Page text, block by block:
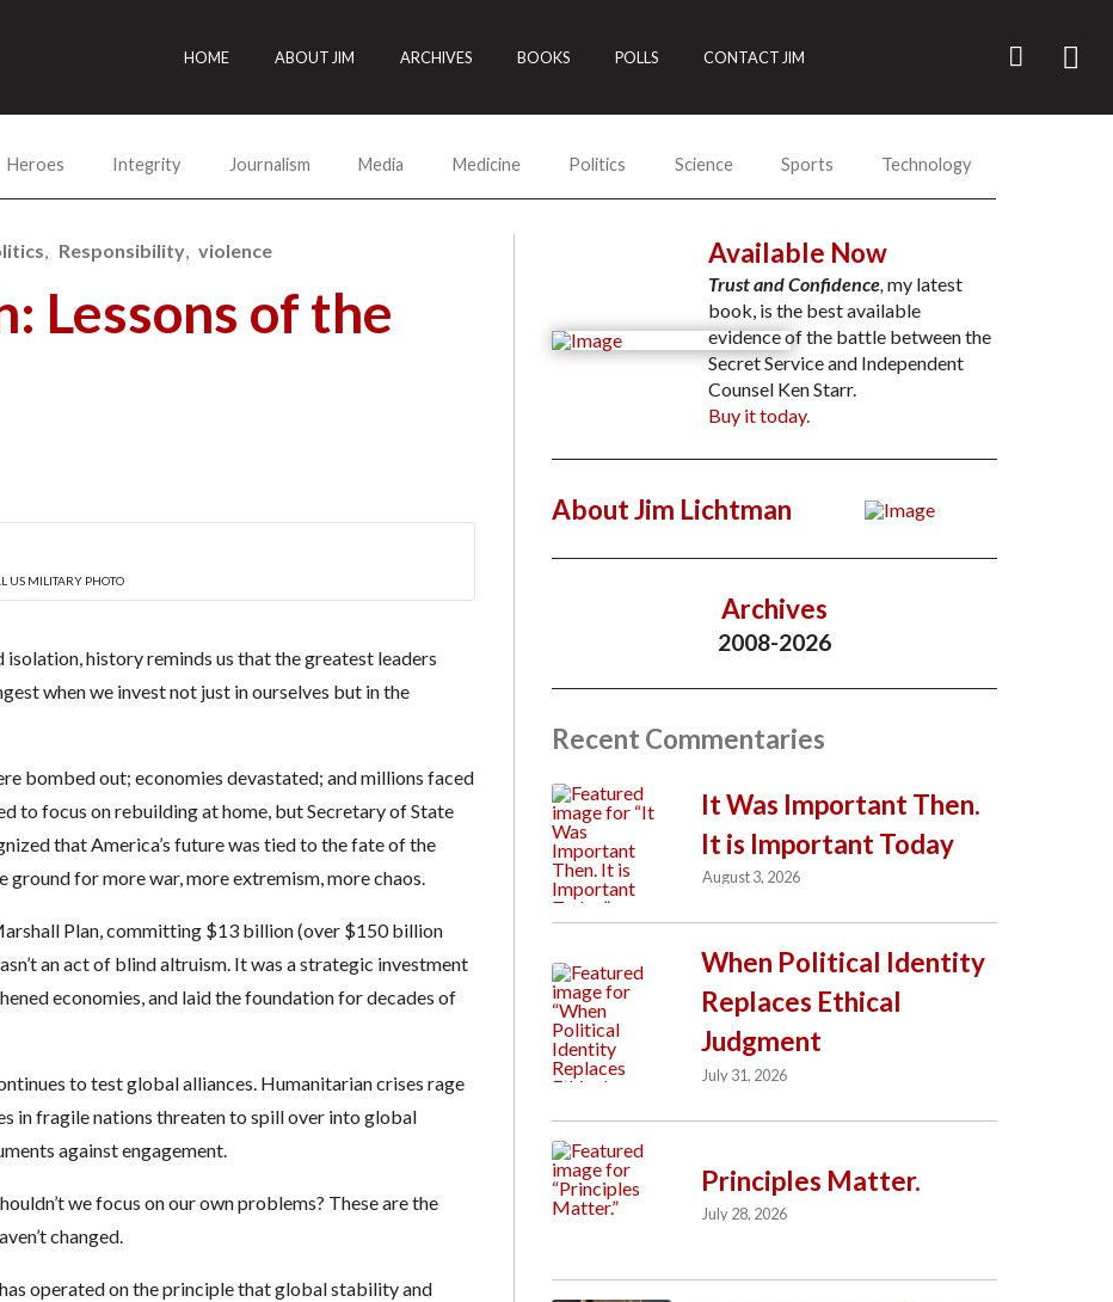
HOME ABOUT JIM ARCHIVES BOOKS POLLS CONTACT JIM
Heroes Integrity Journalism Media Medicine Politics Science Sports Technology
Responsibility violence
Lessons of the
US MILITARY PHOTO
history reminds us that the greatest leaders
when we invest not just in ourselves but in the
bombed out; economies devastated; and millions faced
to focus on rebuilding at home, but Secretary of State
that America’s future was tied to the fate of the
for more war, more extremism, more chaos.
Plan, committing $13 billion (over $150 billion
an act of blind altruism. It was a strategic investment
economies, and laid the foundation for decades of
to test global alliances. Humanitarian crises rage
in fragile nations threaten to spill over into global
against engagement.
we focus on our own problems? These are the
changed.
operated on the principle that global stability and
Available Now
Trust and Confidence,my latest
book, is the best available
evidence of the battle between the
Secret Service and Independent
Counsel Ken Starr.
Buy it today.
About Jim Lichtman
Archives
2008-2026
Recent Commentaries
It Was Important Then.
It is Important Today
August 3, 2026
When Political Identity
Replaces Ethical
Judgment
July 31, 2026
Principles Matter.
July 28, 2026